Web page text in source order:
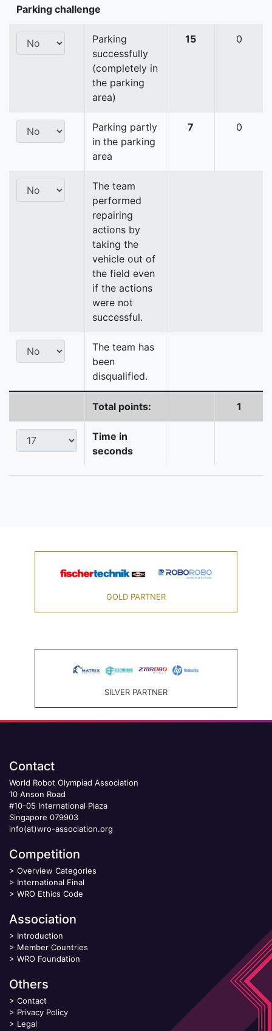
Parking challenge
Parking
successfully
(completely in
the parking
area)
15 0
Parking partly
in the parking
area
7 0
The team
performed
repairing
actions by
taking the
vehicle out of
the field even
if the actions
were not
successful.
The team has
been
disqualified.
Total points: 1
Time in
seconds
GOLD PARTNER
SILVER PARTNER
Contact
World Robot Olympiad Association
10 Anson Road
#10-05 International Plaza
Singapore 079903
info(at)wro-association.org
Competition
> Overview Categories
> International Final
> WRO Ethics Code
Association
> Introduction
> Member Countries
> WRO Foundation
Others
> Contact
> Privacy Policy
> Legal